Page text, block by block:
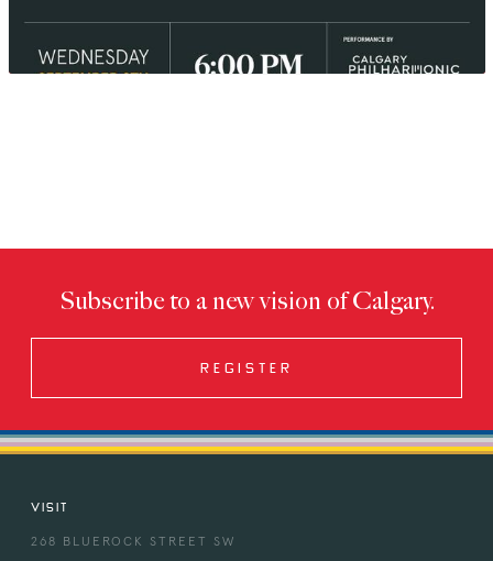
Subscribe to a new vision of Calgary.
REGISTER
VISIT
268 BLUEROCK STREET SW